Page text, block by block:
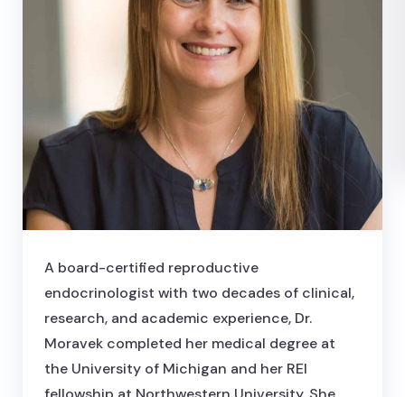
A board-certified reproductive
endocrinologist with two decades of clinical,
research, and academic experience, Dr.
Moravek completed her medical degree at
the University of Michigan and her REI